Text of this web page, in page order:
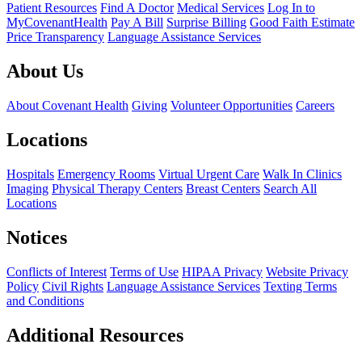
Patient Resources Find A Doctor Medical Services Log In to
MyCovenantHealth Pay A Bill Surprise Billing Good Faith Estimate
Price Transparency Language Assistance Services
About Us
About Covenant Health Giving Volunteer Opportunities Careers
Locations
Hospitals Emergency Rooms Virtual Urgent Care Walk In Clinics
Imaging Physical Therapy Centers Breast Centers Search All
Locations
Notices
Conflicts of Interest Terms of Use HIPAA Privacy Website Privacy
Policy Civil Rights Language Assistance Services Texting Terms
and Conditions
Additional Resources